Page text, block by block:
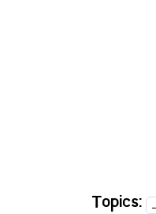
Topics: